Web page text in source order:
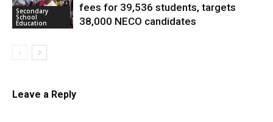
Secondary
School
Education
fees for 39,536 students, targets
38,000 NECO candidates
Leave a Reply